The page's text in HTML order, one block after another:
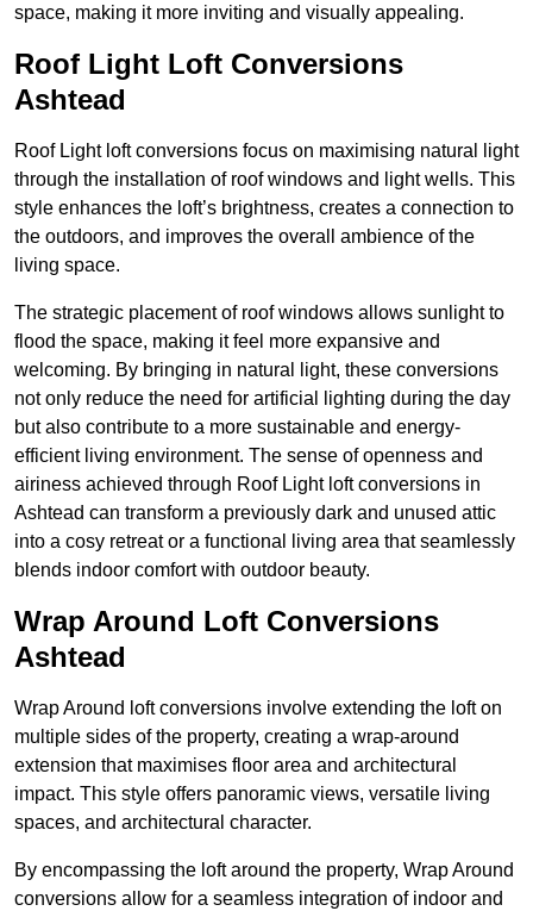
space, making it more inviting and visually appealing.
Roof Light Loft Conversions
Ashtead
Roof Light loft conversions focus on maximising natural light
through the installation of roof windows and light wells. This
style enhances the loft’s brightness, creates a connection to
the outdoors, and improves the overall ambience of the
living space.
The strategic placement of roof windows allows sunlight to
flood the space, making it feel more expansive and
welcoming. By bringing in natural light, these conversions
not only reduce the need for artificial lighting during the day
but also contribute to a more sustainable and energy-
efficient living environment. The sense of openness and
airiness achieved through Roof Light loft conversions in
Ashtead can transform a previously dark and unused attic
into a cosy retreat or a functional living area that seamlessly
blends indoor comfort with outdoor beauty.
Wrap Around Loft Conversions
Ashtead
Wrap Around loft conversions involve extending the loft on
multiple sides of the property, creating a wrap-around
extension that maximises floor area and architectural
impact. This style offers panoramic views, versatile living
spaces, and architectural character.
By encompassing the loft around the property, Wrap Around
conversions allow for a seamless integration of indoor and